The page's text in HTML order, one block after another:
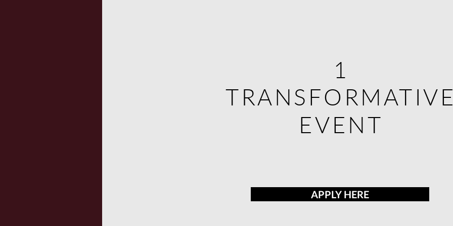
1
EVENT
1
EVENT
APPLY HERE